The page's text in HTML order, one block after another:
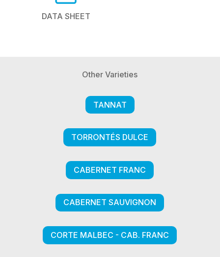
DATA SHEET
Other Varieties
TANNAT
TORRONTÉS DULCE
CABERNET FRANC
CABERNET SAUVIGNON
CORTE MALBEC - CAB. FRANC